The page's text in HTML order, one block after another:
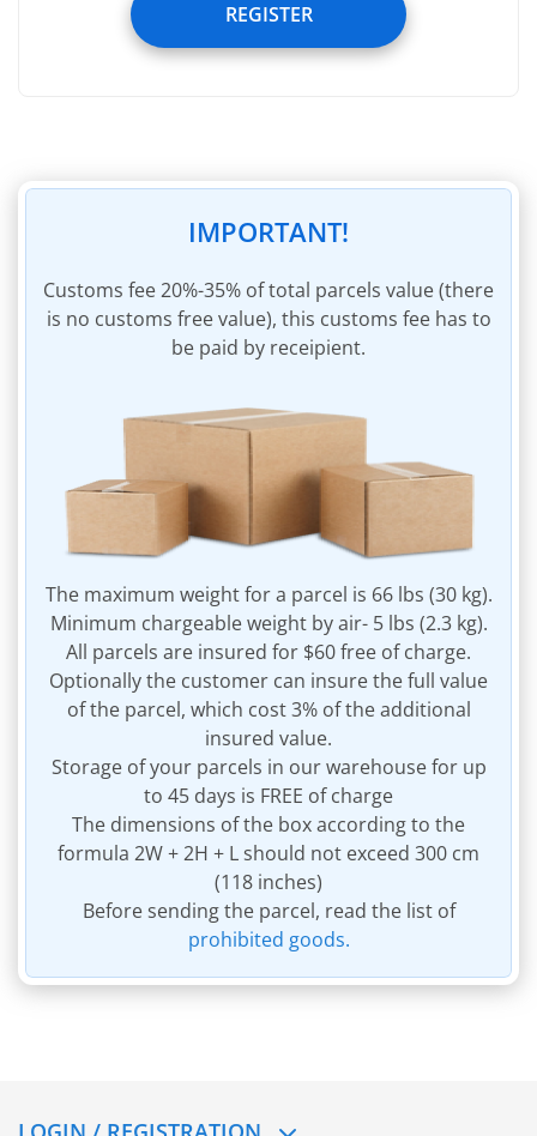
Registering image of incoming parcel
Insurance of parcel to the sum of $60
Parcel packaging materials
Invoicing for shipping charges
Invoice payment within personal account
REGISTER
IMPORTANT!
Сustoms fee 20%-35% of total parcels value (there
is no customs free value), this customs fee has to
be paid by receipient.
The maximum weight for a parcel is 66 lbs (30 kg).
Minimum chargeable weight by air- 5 lbs (2.3 kg).
All parcels are insured for $60 free of charge.
Optionally the customer can insure the full value
of the parcel, which cost 3% of the additional
insured value.
Storage of your parcels in our warehouse for up
to 45 days is FREE of charge
The dimensions of the box according to the
formula 2W + 2H + L should not exceed 300 cm
(118 inches)
Before sending the parcel, read the list of
prohibited goods.